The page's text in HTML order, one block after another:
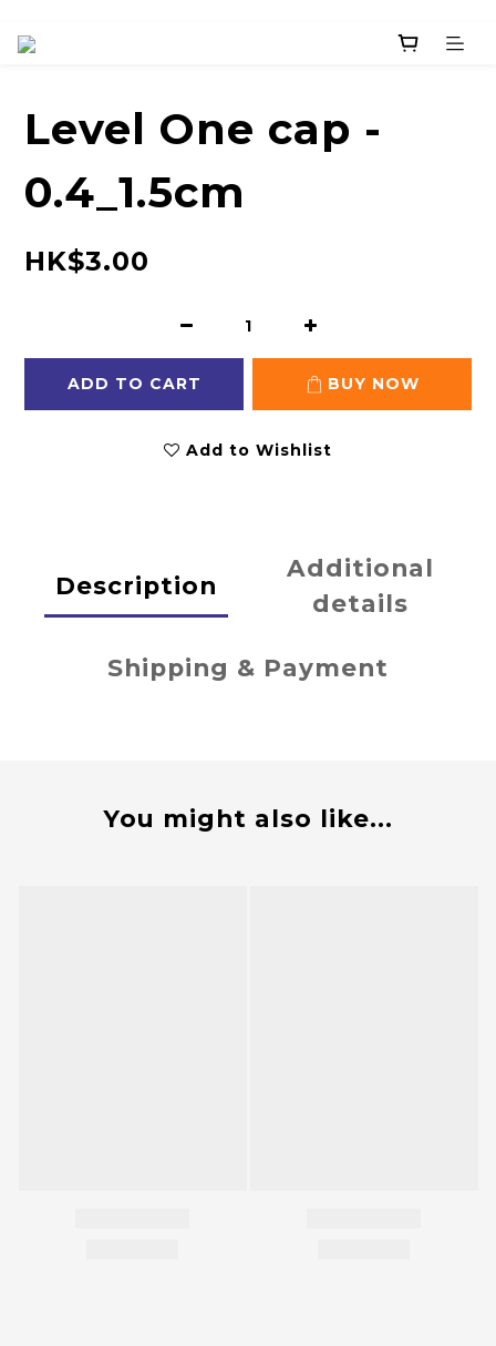
Level One cap -
0.4_1.5cm
HK$3.00
ADD TO CART BUY NOW
Add to Wishlist
Description
Additional
details
Shipping & Payment
You might also like...